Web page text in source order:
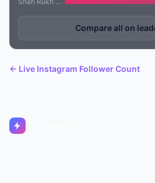
Compare all on
← Live Instagram Follower Count